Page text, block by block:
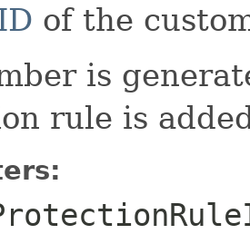
of the
is
rule is